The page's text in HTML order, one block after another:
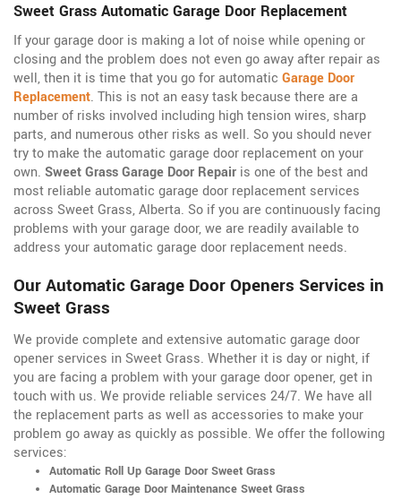
Sweet Grass Automatic Garage Door Replacement
If your garage door is making a lot of noise while opening or
closing and the problem does not even go away after repair as
well, then it is time that you go for automatic Garage Door
Replacement. This is not an easy task because there are a
number of risks involved including high tension wires, sharp
parts, and numerous other risks as well. So you should never
try to make the automatic garage door replacement on your
own. Sweet Grass Garage Door Repair is one of the best and
most reliable automatic garage door replacement services
across Sweet Grass, Alberta. So if you are continuously facing
problems with your garage door, we are readily available to
address your automatic garage door replacement needs.
Our Automatic Garage Door Openers Services in
Sweet Grass
We provide complete and extensive automatic garage door
opener services in Sweet Grass. Whether it is day or night, if
you are facing a problem with your garage door opener, get in
touch with us. We provide reliable services 24/7. We have all
the replacement parts as well as accessories to make your
problem go away as quickly as possible. We offer the following
services:
Automatic Roll Up Garage Door Sweet Grass
Automatic Garage Door Maintenance Sweet Grass